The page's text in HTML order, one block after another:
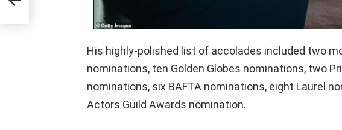
His highly-polished list of accolades included two
nominations, ten Golden Globes nominations, two
nominations, six BAFTA nominations, eight Laurel
Actors Guild Awards nomination.